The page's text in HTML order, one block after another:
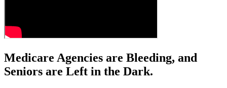
Medicare Agencies are Bleeding, and
Seniors are Left in the Dark.